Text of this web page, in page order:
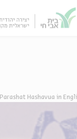
Parashat Hashavua in